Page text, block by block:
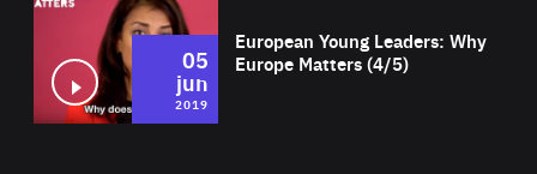
European Young Leaders: Why
Europe Matters (4/5)
05
jun
2019